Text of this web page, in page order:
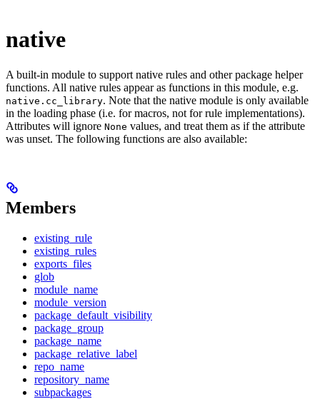
native
A built-in module to support native rules and other package helper
functions. All native rules appear as functions in this module, e.g.
native.cc_library. Note that the native module is only available
in the loading phase (i.e. for macros, not for rule implementations).
Attributes will ignore None values, and treat them as if the attribute
was unset. The following functions are also available:
Members
existing_rule
existing_rules
exports_files
glob
module_name
module_version
package_default_visibility
package_group
package_name
package_relative_label
repo_name
repository_name
subpackages